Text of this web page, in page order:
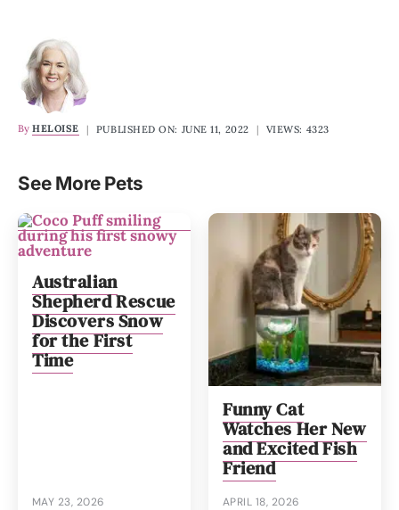
By HELOISE | PUBLISHED ON: JUNE 11, 2022 | VIEWS: 4323
See More Pets
Australian
Shepherd Rescue
Discovers Snow
for the First
Time
MAY 23, 2026
Funny Cat
Watches Her New
and Excited Fish
Friend
APRIL 18, 2026